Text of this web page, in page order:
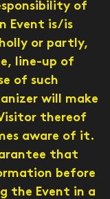
of
Event is/is
or partly,
line-up of
of such
will make
thereof
aware of it.
that
before
the Event in a